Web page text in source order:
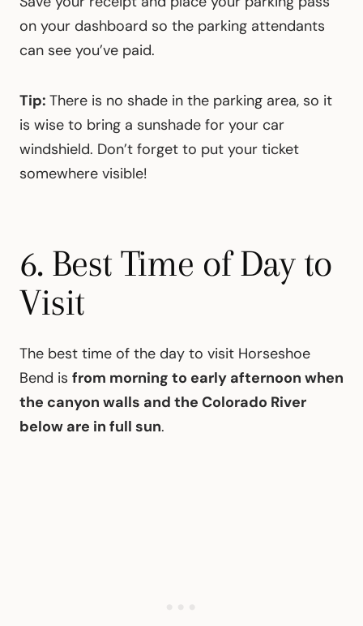
on your dashboard so the parking attendants
can see you’ve paid.
Tip: There is no shade in the parking area, so it
is wise to bring a sunshade for your car
windshield. Don’t forget to put your ticket
somewhere visible!
6. Best Time of Day to
Visit
The best time of the day to visit Horseshoe
Bend is from morning to early afternoon when
the canyon walls and the Colorado River
below are in full sun.